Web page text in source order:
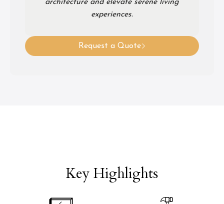
architecture and elevate serene living
experiences.
Request a Quote
Key Highlights